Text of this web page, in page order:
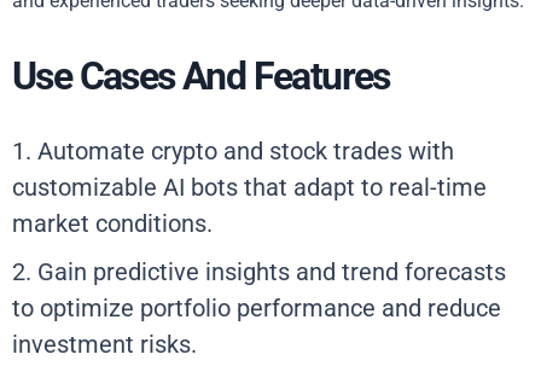
Use Cases And Features
1. Automate crypto and stock trades with
customizable AI bots that adapt to real-time
market conditions.
2. Gain predictive insights and trend forecasts
to optimize portfolio performance and reduce
investment risks.